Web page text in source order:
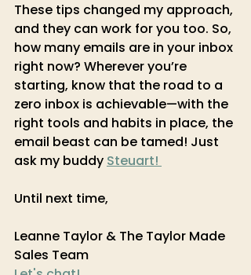
These tips changed my approach,
and they can work for you too. So,
how many emails are in your inbox
right now? Wherever you’re
starting, know that the road to a
zero inbox is achievable—with the
right tools and habits in place, the
email beast can be tamed! Just
ask my buddy Steuart!
Until next time,
Leanne Taylor & The Taylor Made
Sales Team